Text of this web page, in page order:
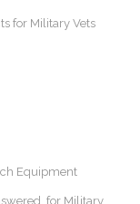
for Military Vets
Equipment
for Military